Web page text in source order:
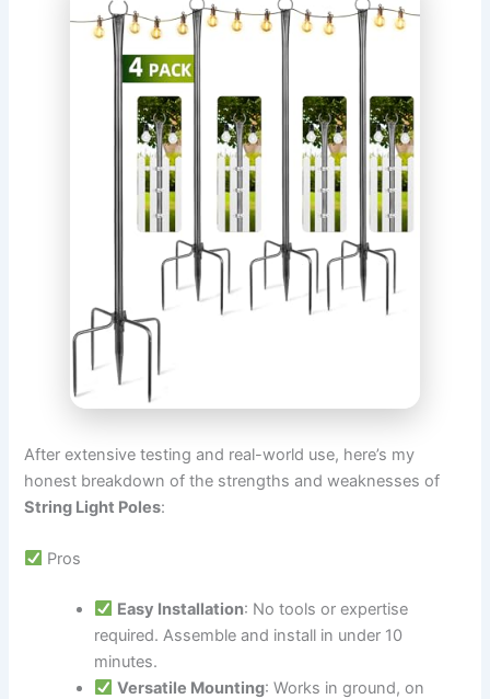
After extensive testing and real-world use, here’s my
honest breakdown of the strengths and weaknesses of
String Light Poles:
Pros
Easy Installation: No tools or expertise
required. Assemble and install in under 10
minutes.
Versatile Mounting: Works in ground, on